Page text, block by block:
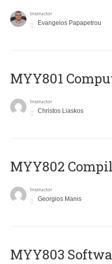
Instructor
Evangelos Papapetrou
MYY801
Instructor
Christos Liaskos
MYY802
Instructor
Georgios Manis
MYY803